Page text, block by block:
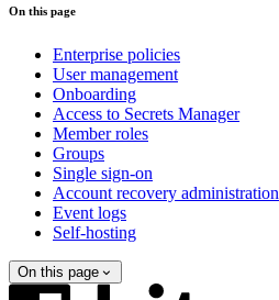
On this page
Enterprise policies
User management
Onboarding
Access to Secrets Manager
Member roles
Groups
Single sign-on
Account recovery administration
Event logs
Self-hosting
On this page